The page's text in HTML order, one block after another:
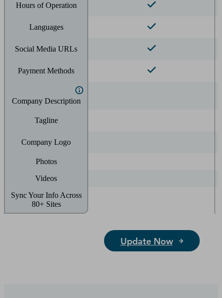
Hours of Operation
Languages
Social Media URLs
Payment Methods
Company Description
Tagline
Company Logo
Photos
Videos
Sync Your Info Across
80+ Sites
Update Now